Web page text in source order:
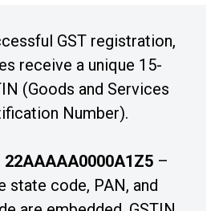
GST registration,
receive a unique 15-
(Goods and Services
Number).
22AAAAA0000A1Z5 –
state code, PAN, and